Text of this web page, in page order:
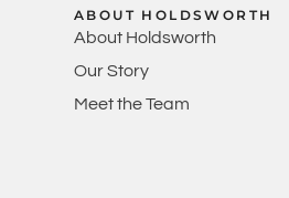
ABOUT HOLDSWORTH
About Holdsworth
Our Story
Meet the Team